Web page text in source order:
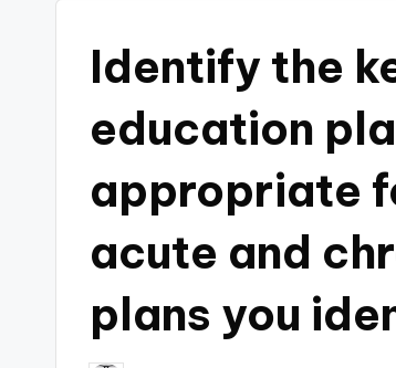
Identify the
education
appropriate
acute and
plans you